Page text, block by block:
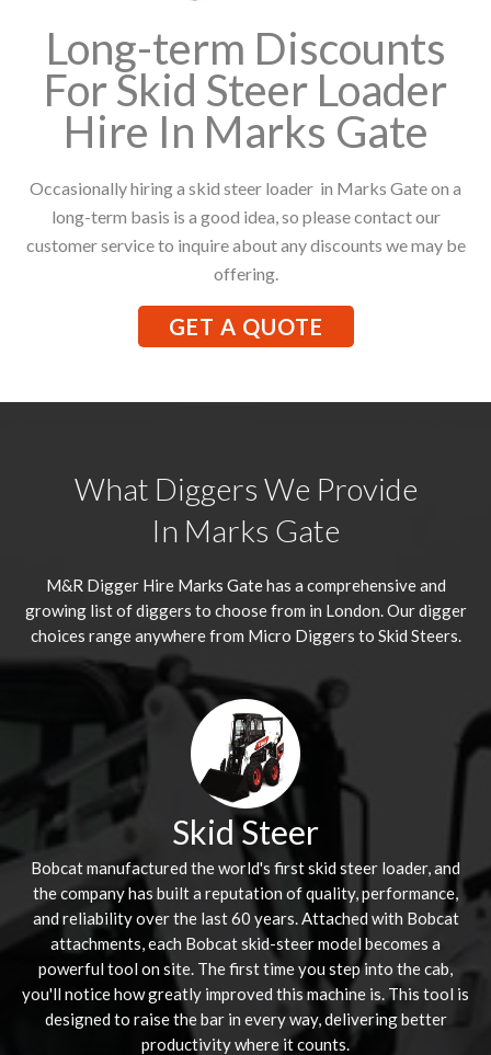
Long-term Discounts
For Skid Steer Loader
Hire In Marks Gate
Occasionally hiring a skid steer loader in Marks Gate on a
long-term basis is a good idea, so please contact our
customer service to inquire about any discounts we may be
offering.
GET A QUOTE
What Diggers We Provide
In Marks Gate
M&R Digger Hire Marks Gatehas a comprehensive and
growing list of diggers to choose from in London. Our digger
choices range anywhere from Micro Diggers to Skid Steers.
Skid Steer
Bobcat manufactured the world's first skid steer loader, and
the company has built a reputation of quality, performance,
and reliability over the last 60 years. Attached with Bobcat
attachments, each Bobcat skid-steer model becomes a
powerful tool on site. The first time you step into the cab,
you'll notice how greatly improved this machine is. This tool is
designed to raise the bar in every way, delivering better
productivity where it counts.